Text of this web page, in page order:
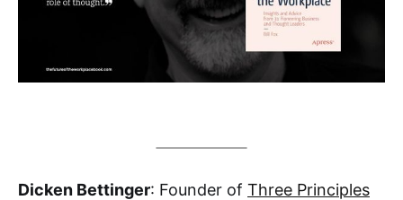
Dicken Bettinger: Founder of Three Principles